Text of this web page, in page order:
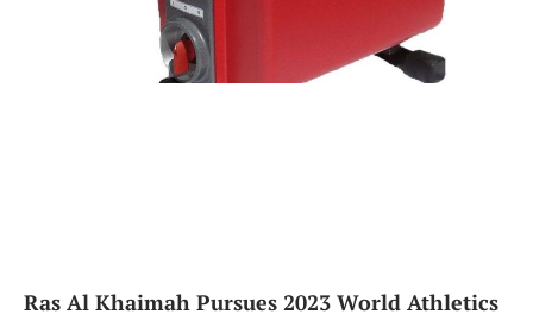
Ras Al Khaimah Pursues 2023 World Athletics